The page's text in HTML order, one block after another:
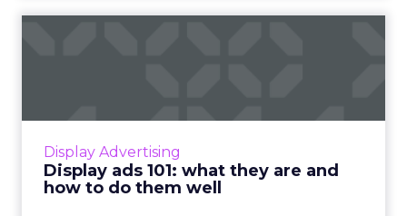
Display Advertising
Display ads 101: what they are and
how to do them well